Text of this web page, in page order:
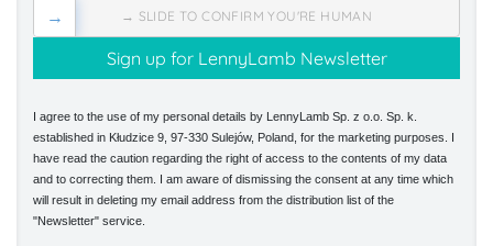
→ SLIDE TO CONFIRM YOU'RE HUMAN
→
I agree to the use of my personal details by LennyLamb Sp. z o.o. Sp. k.
established in Kłudzice 9, 97-330 Sulejów, Poland, for the marketing purposes. I
have read the caution regarding the right of access to the contents of my data
and to correcting them. I am aware of dismissing the consent at any time which
will result in deleting my email address from the distribution list of the
"Newsletter" service.